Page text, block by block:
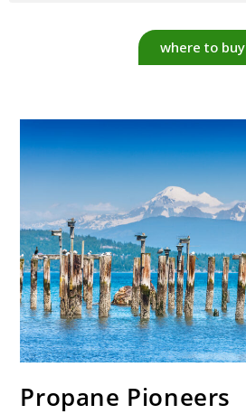
where to buy
Propane Pioneers